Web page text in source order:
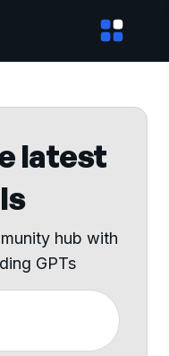
latest
hub with
GPTs